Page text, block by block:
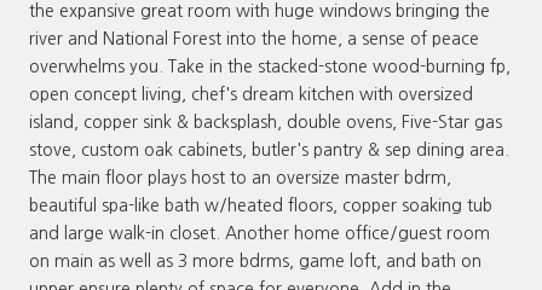
the expansive great room with huge windows bringing the
river and National Forest into the home, a sense of peace
overwhelms you. Take in the stacked-stone wood-burning fp,
open concept living, chef's dream kitchen with oversized
island, copper sink & backsplash, double ovens, Five-Star gas
stove, custom oak cabinets, butler's pantry & sep dining area.
The main floor plays host to an oversize master bdrm,
beautiful spa-like bath w/heated floors, copper soaking tub
and large walk-in closet. Another home office/guest room
on main as well as 3 more bdrms, game loft, and bath on